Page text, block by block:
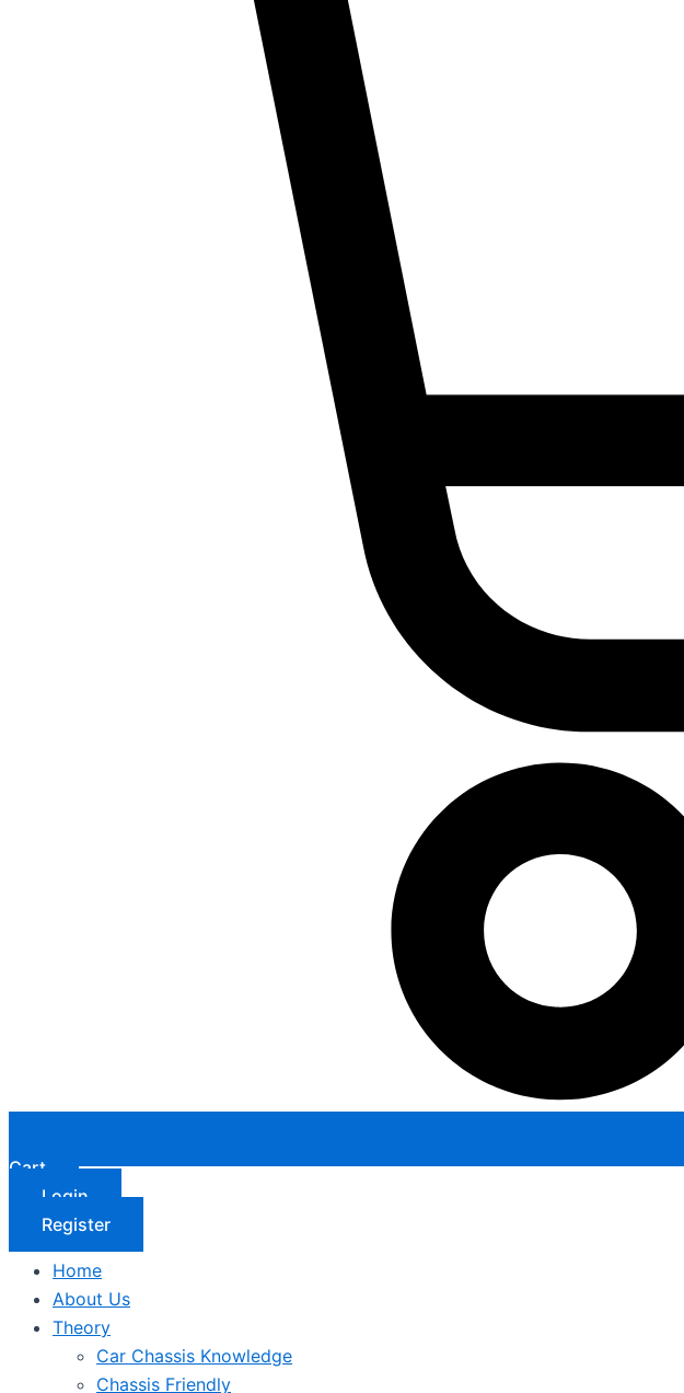
Cart
Login
Register
Home
About Us
Theory
Car Chassis Knowledge
Chassis Friendly